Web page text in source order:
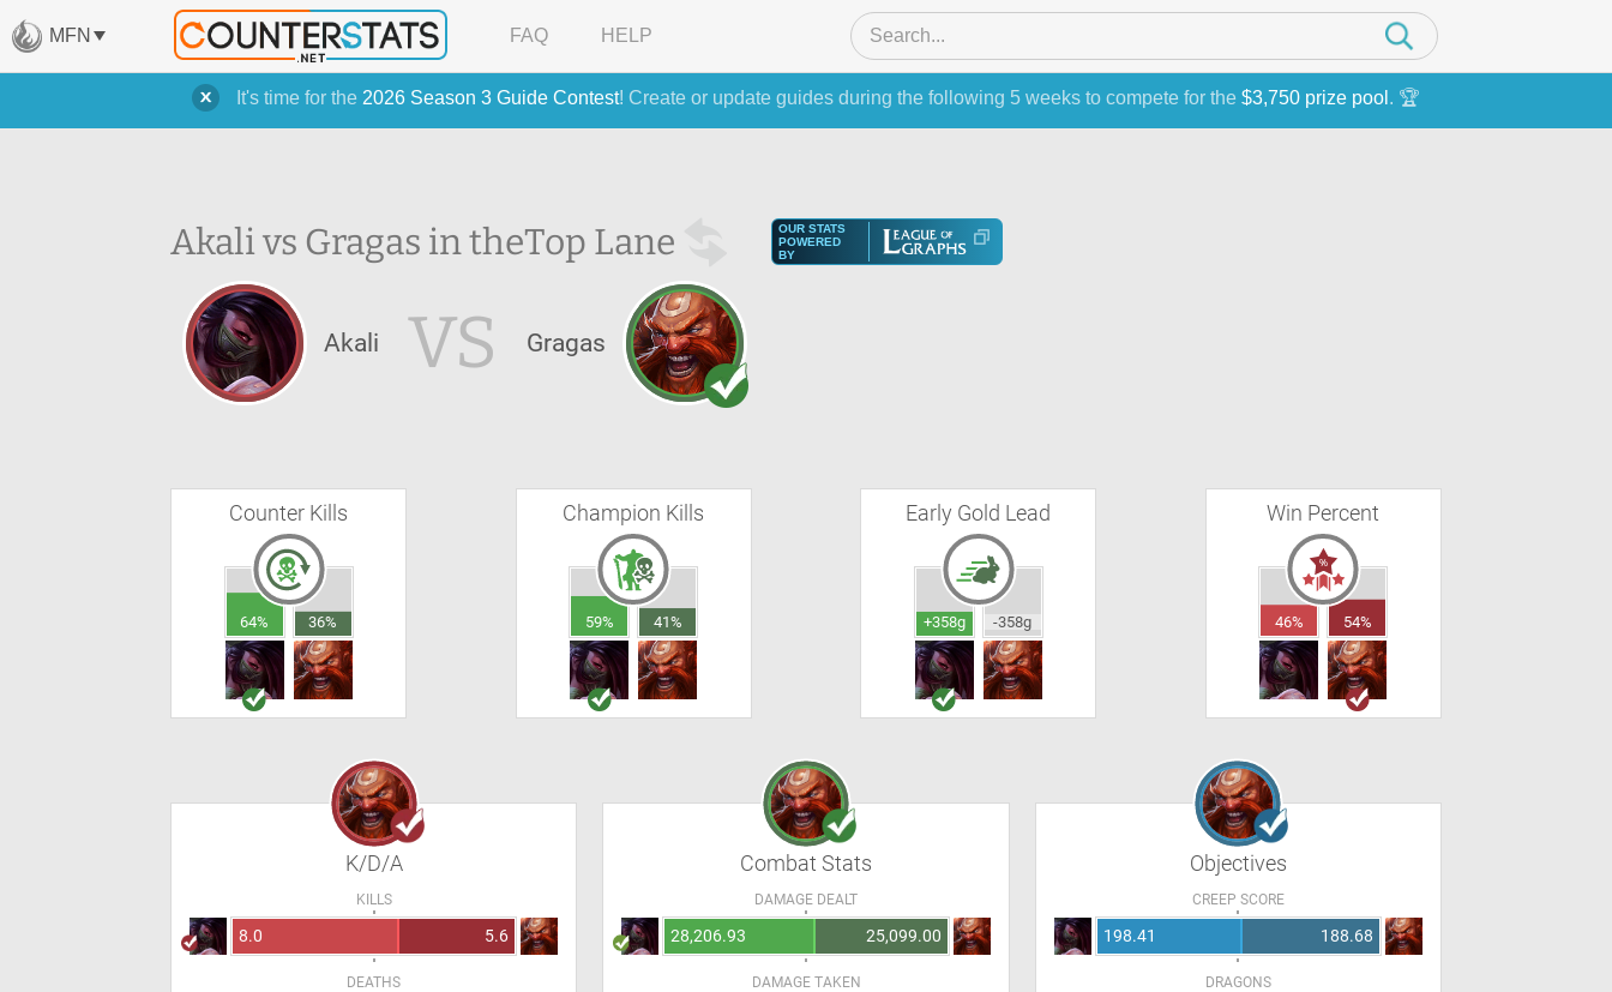
It's time for the 2026 Season 3 Guide Contest! Create or update guides during the following 5 weeks to compete for the $3,750 prize pool . 🏆
MFN FAQ HELP
Akali vs Gragas in theTop Lane
OUR STATS
POWERED
BY
Akali VS Gragas
Counter Kills
64% 36%
Champion Kills
59% 41%
Early Gold Lead
+358g -358g
Win Percent
46% 54%
K/D/A
KILLS
8.0 5.6
DEATHS
Combat Stats
DAMAGE DEALT
28,206.93 25,099.00
DAMAGE TAKEN
Objectives
CREEP SCORE
198.41 188.68
DRAGONS